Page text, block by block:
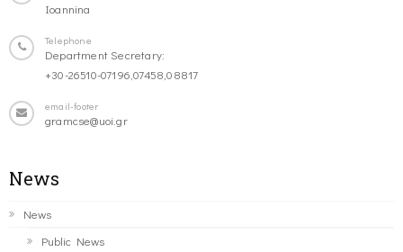
Ioannina
Telephone
Department Secretary:
+30-26510-07196,07458,08817
email-footer
gramcse@uoi.gr
News
News
Public News